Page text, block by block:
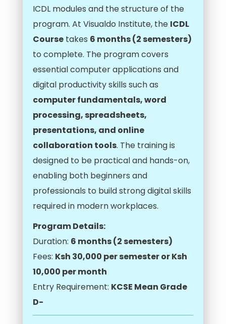
ICDL modules and the structure of the
program. At Visualdo Institute, the ICDL
Course takes 6 months (2 semesters)
to complete. The program covers
essential computer applications and
digital productivity skills such as
computer fundamentals, word
processing, spreadsheets,
presentations, and online
collaboration tools. The training is
designed to be practical and hands-on,
enabling both beginners and
professionals to build strong digital skills
required in modern workplaces.
Program Details:
Duration: 6 months (2 semesters)
Fees: Ksh 30,000 per semester or Ksh
10,000 per month
Entry Requirement: KCSE Mean Grade
D-